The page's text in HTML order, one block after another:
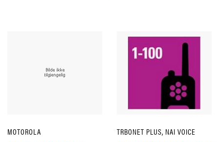
MOTOROLA
TRBONET PLUS, NAI VOICE